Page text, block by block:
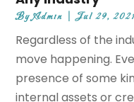
ByAdmin |Jul 29,
Regardless of the
move happening.
presence of some
internal assets or